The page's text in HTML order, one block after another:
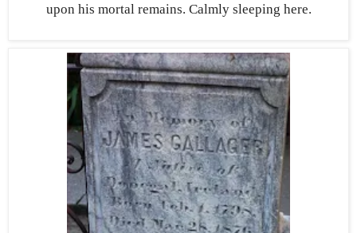
upon his mortal remains. Calmly sleeping here.